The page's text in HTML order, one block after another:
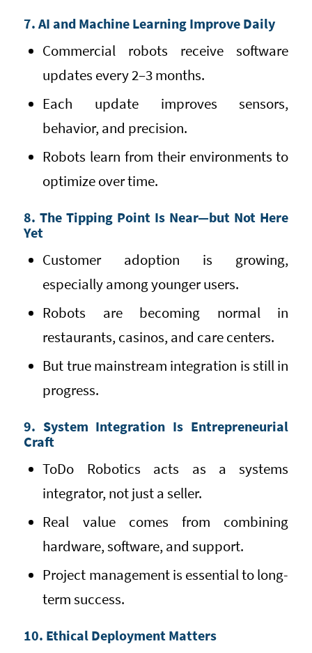
7. AI and Machine Learning Improve Daily
Commercial robots receive software
updates every 2–3 months.
Each update improves sensors,
behavior, and precision.
Robots learn from their environments to
optimize over time.
8. The Tipping Point Is Near—but Not Here
Yet
Customer adoption is growing,
especially among younger users.
Robots are becoming normal in
restaurants, casinos, and care centers.
But true mainstream integration is still in
progress.
9. System Integration Is Entrepreneurial
Craft
ToDo Robotics acts as a systems
integrator, not just a seller.
Real value comes from combining
hardware, software, and support.
Project management is essential to long-
term success.
10. Ethical Deployment Matters